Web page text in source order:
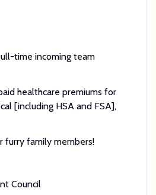
time incoming team
healthcare premiums for
[including HSA and FSA],
furry family members!
Council